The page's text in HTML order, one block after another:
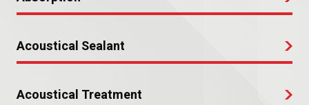
Acoustical Sealant
Acoustical Treatment